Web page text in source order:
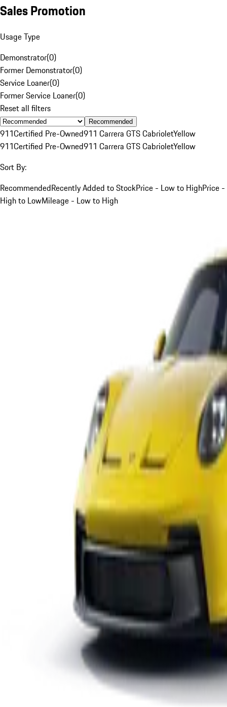
Sales Promotion
Usage Type
Demonstrator(0)
Former Demonstrator(0)
Service Loaner(0)
Former Service Loaner(0)
Reset all filters
Recommended
911Certified Pre-Owned911 Carrera GTS CabrioletYellow
911Certified Pre-Owned911 Carrera GTS CabrioletYellow
Sort By:
RecommendedRecently Added to StockPrice - Low to HighPrice -
High to LowMileage - Low to High